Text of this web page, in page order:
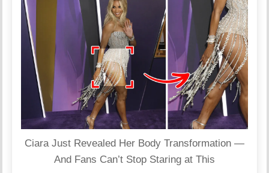
Ciara Just Revealed Her Body Transformation —
And Fans Can’t Stop Staring at This